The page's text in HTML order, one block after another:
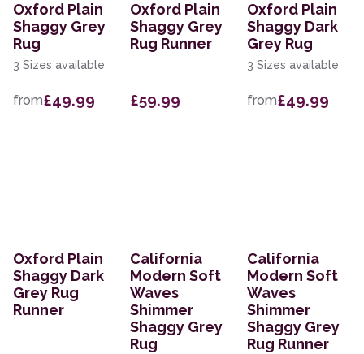
Oxford Plain
Shaggy Grey
Rug
3 Sizes available
from£49.99
Oxford Plain
Shaggy Grey
Rug Runner
£59.99
Oxford Plain
Shaggy Dark
Grey Rug
3 Sizes available
from£49.99
Oxford Plain
Shaggy Dark
Grey Rug
Runner
California
Modern Soft
Waves
Shimmer
Shaggy Grey
Rug
California
Modern Soft
Waves
Shimmer
Shaggy Grey
Rug Runner